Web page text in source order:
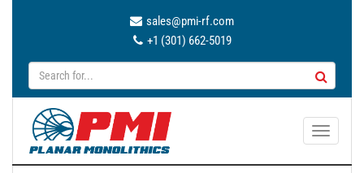
sales@pmi-rf.com
+1 (301) 662-5019
T